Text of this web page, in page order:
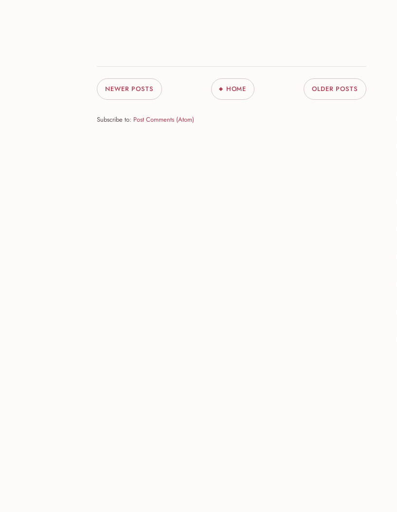
NEWER POSTS HOME OLDER POSTS
Subscribe to: Post Comments (Atom)